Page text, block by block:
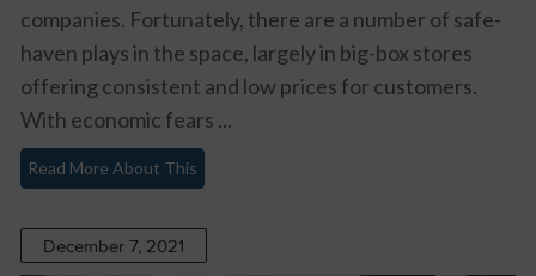
companies. Fortunately, there are a number of safe-
haven plays in the space, largely in big-box stores
offering consistent and low prices for customers.
With economic fears ...
Read More About This
December 7, 2021